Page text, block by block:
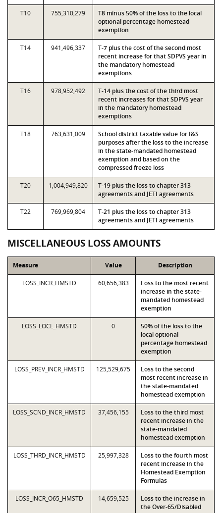
T10 755,310,279
T8 minus 50% of the loss to the local
optional percentage homestead
exemption
T14 941,496,337
T-7 plus the cost of the second most
recent increase for that SDPVS year in
the mandatory homestead
exemptions
T16 978,952,492
T-14 plus the cost of the third most
recent increases for that SDPVS year
in the mandatory homestead
exemptions
T18 763,631,009
School district taxable value for I&S
purposes after the loss to the increase
in the state-mandated homestead
exemption and based on the
compressed freeze loss
T20 1,004,949,820
T-19 plus the loss to chapter 313
agreements and JETI agreements
T22 769,969,804
T-21 plus the loss to chapter 313
agreements and JETI agreements
MISCELLANEOUS LOSS AMOUNTS
Measure Value Description
LOSS_INCR_HMSTD 60,656,383
Loss to the most recent
increase in the state-
mandated homestead
exemption
LOSS_LOCL_HMSTD 0
50% of the loss to the
local optional
percentage homestead
exemption
LOSS_PREV_INCR_HMSTD 125,529,675
Loss to the second
most recent increase in
the state-mandated
homestead exemption
LOSS_SCND_INCR_HMSTD 37,456,155
Loss to the third most
recent increase in the
state-mandated
homestead exemption
LOSS_THRD_INCR_HMSTD 25,997,328
Loss to the fourth most
recent increase in the
Homestead Exemption
Formulas
LOSS_INCR_O65_HMSTD 14,659,525
Loss to the increase in
the Over-65/Disabled